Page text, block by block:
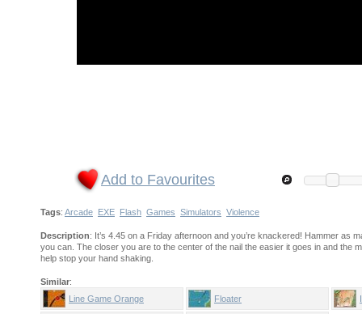
Add to Favourites
Tags: Arcade EXE Flash Games Simulators Violence
Description: It’s 4.45 on a Friday afternoon and you’re knackered! Hammer as
you can. The closer you are to the center of the nail the easier it goes in and the
help stop your hand shaking.
Similar:
Line Game Orange
Floater